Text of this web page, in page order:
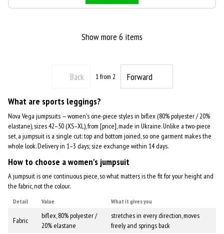
Show more 6 items
Back 1from 2 Forward
What are sports leggings?
Nova Vega jumpsuits — women's one-piece styles in biflex (80% polyester / 20%
elastane), sizes 42–50 (XS–XL), from [price], made in Ukraine. Unlike a two-piece
set, a jumpsuit is a single cut: top and bottom joined, so one garment makes the
whole look. Delivery in 1–3 days; size exchange within 14 days.
How to choose a women's jumpsuit
A jumpsuit is one continuous piece, so what matters is the fit for your height and
the fabric, not the colour.
Detail Value What it gives you
Fabric
biflex, 80% polyester /
20% elastane
stretches in every direction, moves
freely and springs back